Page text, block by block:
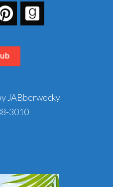
JABberwocky
3010